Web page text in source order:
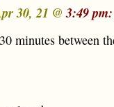
30, 21 @3:49 pm:
minutes between